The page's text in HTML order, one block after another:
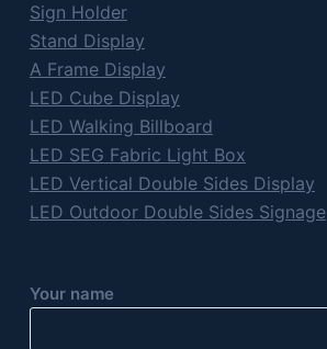
Sign Holder
Stand Display
A Frame Display
LED Cube Display
LED Walking Billboard
LED SEG Fabric Light Box
LED Vertical Double Sides Display
LED Outdoor Double Sides Signage
Your name